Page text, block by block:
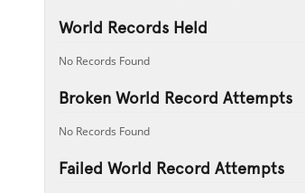
World Records Held
No Records Found
Broken World Record Attempts
No Records Found
Failed World Record Attempts